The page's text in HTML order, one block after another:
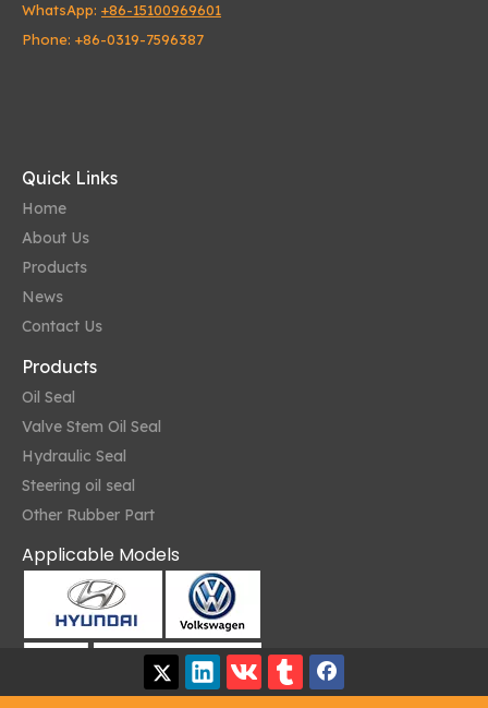
WhatsApp: +86-15100969601
Phone: +86-0319-7596387
Quick Links
Home
About Us
Products
News
Contact Us
Products
Oil Seal
Valve Stem Oil Seal
Hydraulic Seal
Steering oil seal
Other Rubber Part
Applicable Models